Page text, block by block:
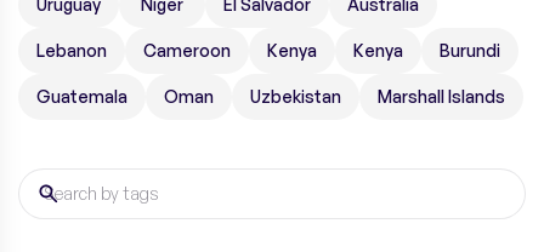
Uruguay Niger El Salvador Australia
Lebanon Cameroon Kenya Kenya Burundi
Guatemala Oman Uzbekistan Marshall Islands